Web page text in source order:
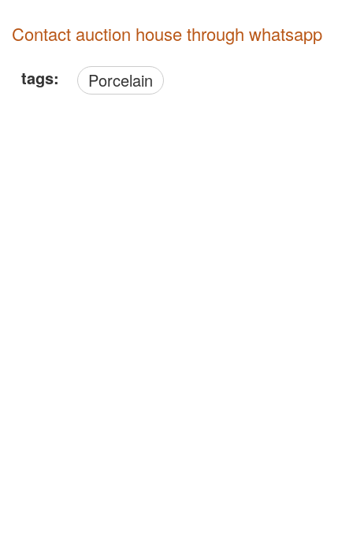
Contact auction house through whatsapp
tags: Porcelain